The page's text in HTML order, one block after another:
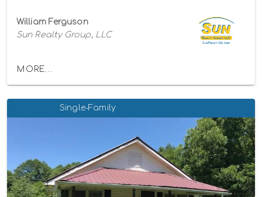
William Ferguson
Sun Realty Group, LLC
MORE...
Single-Family